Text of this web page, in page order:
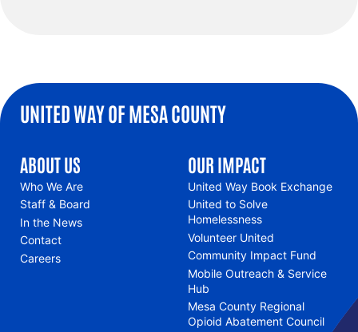
UNITED WAY OF MESA COUNTY
ABOUT US
Who We Are
Staff & Board
In the News
Contact
Careers
OUR IMPACT
United Way Book Exchange
United to Solve
Homelessness
Volunteer United
Community Impact Fund
Mobile Outreach & Service
Hub
Mesa County Regional
Opioid Abatement Council